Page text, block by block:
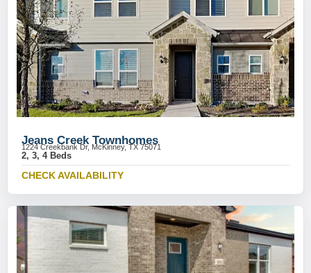
Jeans Creek Townhomes
1224 Creekbank Dr, McKinney, TX 75071
2, 3, 4 Beds
CHECK AVAILABILITY